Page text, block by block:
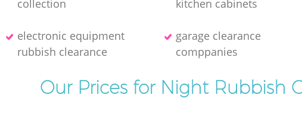
collection
kitchen cabinets
electronic equipment
rubbish clearance
garage clearance
comppanies
Our Prices for Night Rubbish